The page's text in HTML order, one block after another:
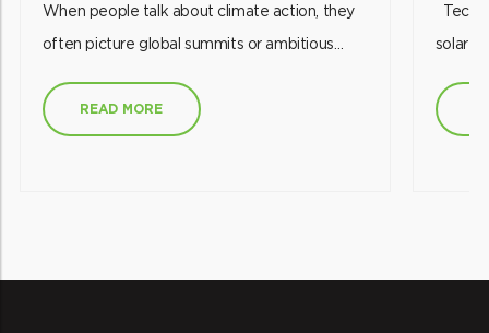
When people talk about climate action, they
often picture global summits or ambitious
working in India’s renewable energy sector
has taught me something different: climate
READ MORE
solar
this